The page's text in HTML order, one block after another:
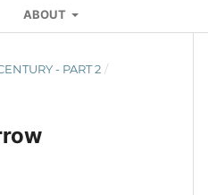
ABOUT
- PART 2 /